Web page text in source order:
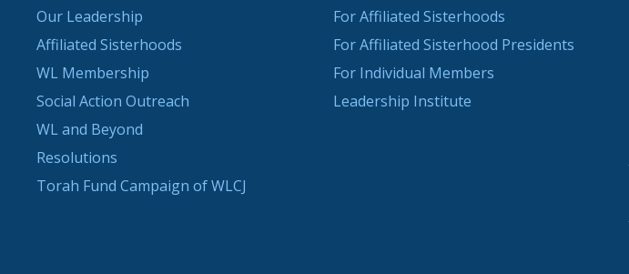
Our Leadership
Affiliated Sisterhoods
WL Membership
Social Action Outreach
WL and Beyond
Resolutions
Torah Fund Campaign of WLCJ
For Affiliated Sisterhoods
For Affiliated Sisterhood Presidents
For Individual Members
Leadership Institute